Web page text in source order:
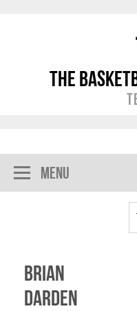
The
Menu
Brian
Darden